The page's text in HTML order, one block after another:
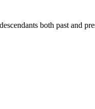
both past and